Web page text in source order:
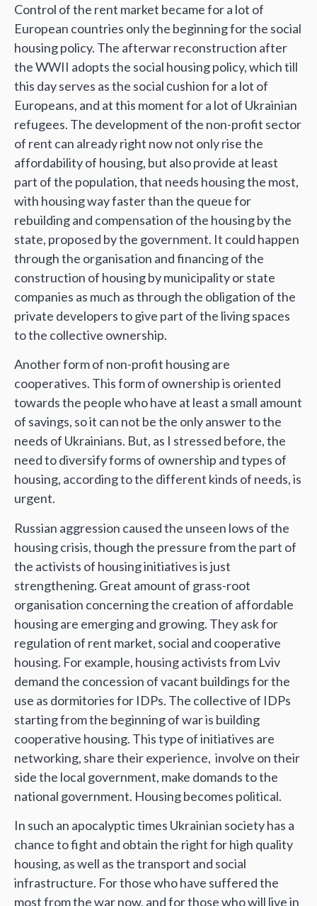
Control of the rent market became for a lot of
European countries only the beginning for the social
housing policy. The afterwar reconstruction after
the WWII adopts the social housing policy, which till
this day serves as the social сushion for a lot of
Europeans, and at this moment for a lot of Ukrainian
refugees. The development of the non-profit sector
of rent can already right now not only rise the
affordability of housing, but also provide at least
part of the population, that needs housing the most,
with housing way faster than the queue for
rebuilding and compensation of the housing by the
state, proposed by the government. It could happen
through the organisation and financing of the
construction of housing by municipality or state
companies as much as through the obligation of the
private developers to give part of the living spaces
to the collective ownership.
Another form of non-profit housing are
cooperatives. This form of ownership is oriented
towards the people who have at least a small amount
of savings, so it can not be the only answer to the
needs of Ukrainians. But, as I stressed before, the
need to diversify forms of ownership and types of
housing, according to the different kinds of needs, is
urgent.
Russian aggression caused the unseen lows of the
housing crisis, though the pressure from the part of
the activists of housing initiatives is just
strengthening. Great amount of grass-root
organisation concerning the creation of affordable
housing are emerging and growing. They ask for
regulation of rent market, social and cooperative
housing. For example, housing activists from Lviv
demand the concession of vacant buildings for the
use as dormitories for IDPs. The collective of IDPs
starting from the beginning of war is building
cooperative housing. This type of initiatives are
networking, share their experience, involve on their
side the local government, make domands to the
national government. Housing becomes political.
In such an apocalyptic times Ukrainian society has a
chance to fight and obtain the right for high quality
housing, as well as the transport and social
infrastructure. For those who have suffered the
most from the war now, and for those who will live in